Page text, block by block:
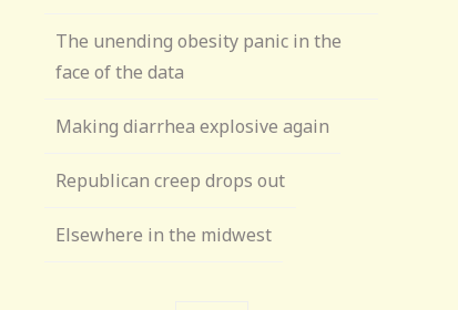
The unending obesity panic in the
face of the data
Making diarrhea explosive again
Republican creep drops out
Elsewhere in the midwest